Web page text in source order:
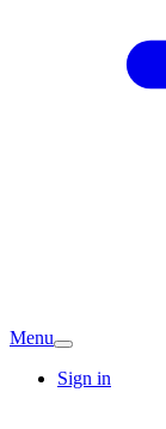
Menu
Sign in